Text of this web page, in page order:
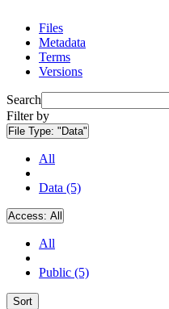
Files
Metadata
Terms
Versions
Search
Filter by
File Type: "Data"
All
Data (5)
Access: All
All
Public (5)
Sort